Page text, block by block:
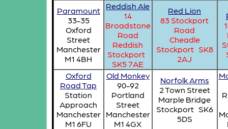
Paramount
33-35
Oxford
Street
Manchester
M1 4BH
Reddish Ale
14
Broadstone
Road
Reddish
Stockport
SK5 7AE
Red Lion
83 Stockport
Road
Cheadle
Stockport SK8
2AJ
Oxford
Road Tap
Station
Approach
Manchester
M1 6FU
Old Monkey
90-92
Portland
Street
Manchester
M1 4GX
Norfolk Arms
2 Town Street
Marple Bridge
Stockport SK6
5DS